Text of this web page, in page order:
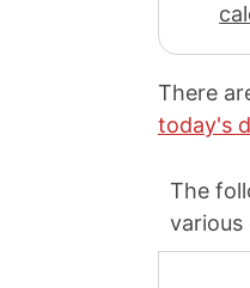
There
today's
The
various